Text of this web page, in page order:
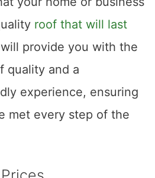
excellent service, you
your home or business
roof that will last
provide you with the
quality and a
experience, ensuring
met every step of the